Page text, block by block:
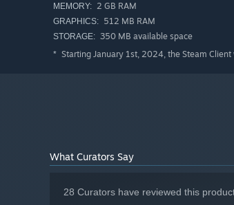
MEMORY: 2 GB RAM
GRAPHICS: 512 MB RAM
STORAGE: 350 MB available space
* Starting January 1st, 2024, the Steam
What Curators Say
28 Curators have reviewed this